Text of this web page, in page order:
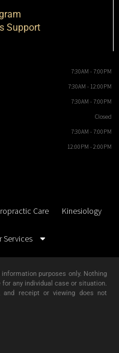
Support
7:30AM - 7:00PM
7:30AM - 12:00PM
7:30AM - 7:00PM
Closed
7:30AM - 7:00PM
12:00PM - 2:00PM
Care Kinesiology
Services
purposes only. Nothing
any individual case or situation.
receipt or viewing does not